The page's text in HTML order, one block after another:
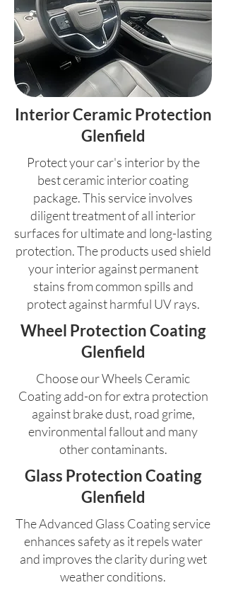
Interior Ceramic Protection
Glenfield
Protect your car's interior by the
best ceramic interior coating
package. This service involves
diligent treatment of all interior
surfaces for ultimate and long-lasting
protection. The products used shield
your interior against permanent
stains from common spills and
protect against harmful UV rays.
Wheel Protection Coating
Glenfield
Choose our Wheels Ceramic
Coating add-on for extra protection
against brake dust, road grime,
environmental fallout and many
other contaminants.
Glass Protection Coating
Glenfield
The Advanced Glass Coating service
enhances safety as it repels water
and improves the clarity during wet
weather conditions.